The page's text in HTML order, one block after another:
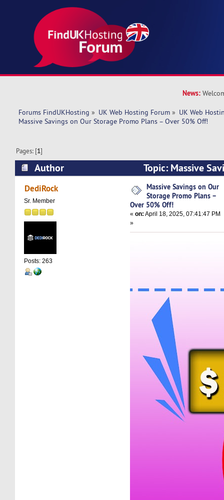
News:
Forums FindUKHosting » UK Web Hosting Forum » UK Web
Massive Savings on Our Storage Promo Plans – Over 50% Off!
Pages: [1]
Author
Topic: Massive
Promo Plans – Over 50% Off! (Read 7870
DediRock
Sr. Member
Posts: 263
Massive Savings on Our
Storage Promo Plans –
Over 50% Off!
«on: April 18, 2025, 07:41:47 PM
»